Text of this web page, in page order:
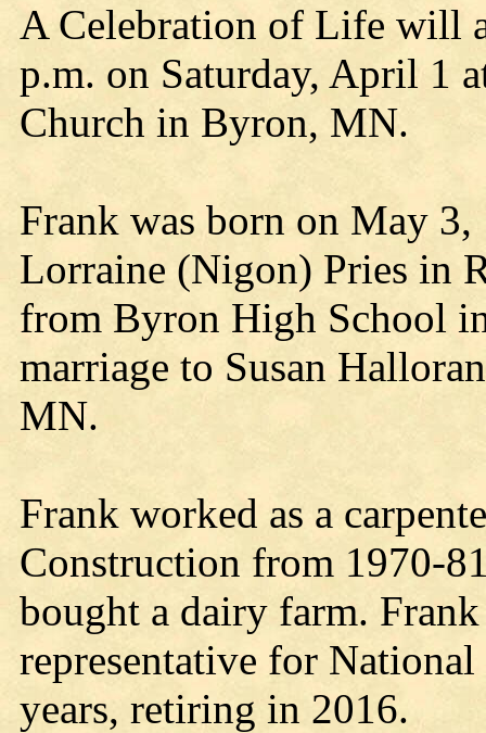
A Celebration of Life will
p.m. on Saturday, April 1
Church in Byron, MN.
Frank was born on May
Lorraine (Nigon) Pries in
from Byron High School
marriage to Susan
MN.
Frank worked as a
Construction from 1970-
bought a dairy farm.
representative for
years, retiring in 2016.